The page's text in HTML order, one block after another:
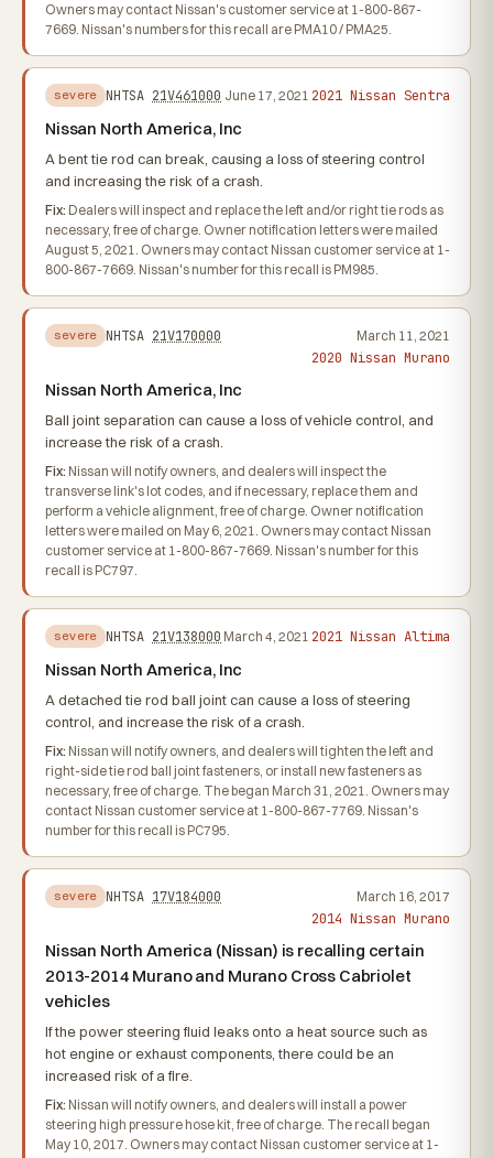
Owners may contact Nissan's customer service at 1-800-867-
7669. Nissan's numbers for this recall are PMA10 / PMA25.
severe NHTSA 21V461000 June 17, 2021 2021 Nissan Sentra
Nissan North America, Inc
A bent tie rod can break, causing a loss of steering control
and increasing the risk of a crash.
Fix: Dealers will inspect and replace the left and/or right tie rods as
necessary, free of charge. Owner notification letters were mailed
August 5, 2021. Owners may contact Nissan customer service at 1-
800-867-7669. Nissan's number for this recall is PM985.
severe NHTSA 21V170000 March 11, 2021
2020 Nissan Murano
Nissan North America, Inc
Ball joint separation can cause a loss of vehicle control, and
increase the risk of a crash.
Fix: Nissan will notify owners, and dealers will inspect the
transverse link's lot codes, and if necessary, replace them and
perform a vehicle alignment, free of charge. Owner notification
letters were mailed on May 6, 2021. Owners may contact Nissan
customer service at 1-800-867-7669. Nissan's number for this
recall is PC797.
severe NHTSA 21V138000 March 4, 2021 2021 Nissan Altima
Nissan North America, Inc
A detached tie rod ball joint can cause a loss of steering
control, and increase the risk of a crash.
Fix: Nissan will notify owners, and dealers will tighten the left and
right-side tie rod ball joint fasteners, or install new fasteners as
necessary, free of charge. The began March 31, 2021. Owners may
contact Nissan customer service at 1-800-867-7769. Nissan's
number for this recall is PC795.
severe NHTSA 17V184000 March 16, 2017
2014 Nissan Murano
Nissan North America (Nissan) is recalling certain
2013-2014 Murano and Murano Cross Cabriolet
vehicles
If the power steering fluid leaks onto a heat source such as
hot engine or exhaust components, there could be an
increased risk of a fire.
Fix: Nissan will notify owners, and dealers will install a power
steering high pressure hose kit, free of charge. The recall began
May 10, 2017. Owners may contact Nissan customer service at 1-